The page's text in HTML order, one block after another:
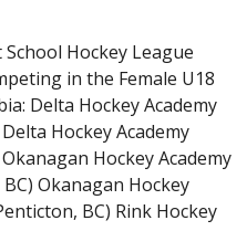
Hockey League
in the Female U18
Delta Hockey Academy
Hockey Academy
Hockey Academy
Okanagan Hockey
BC) Rink Hockey